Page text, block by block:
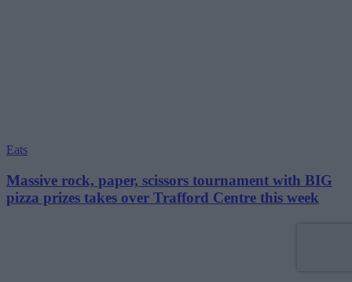
Eats
Massive rock, paper, scissors tournament with BIG
pizza prizes takes over Trafford Centre this week